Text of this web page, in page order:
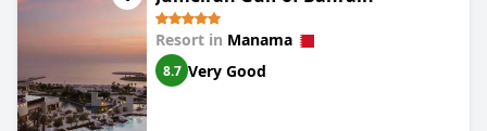
with grab rails.
Resort in Manama
8.7 Very Good